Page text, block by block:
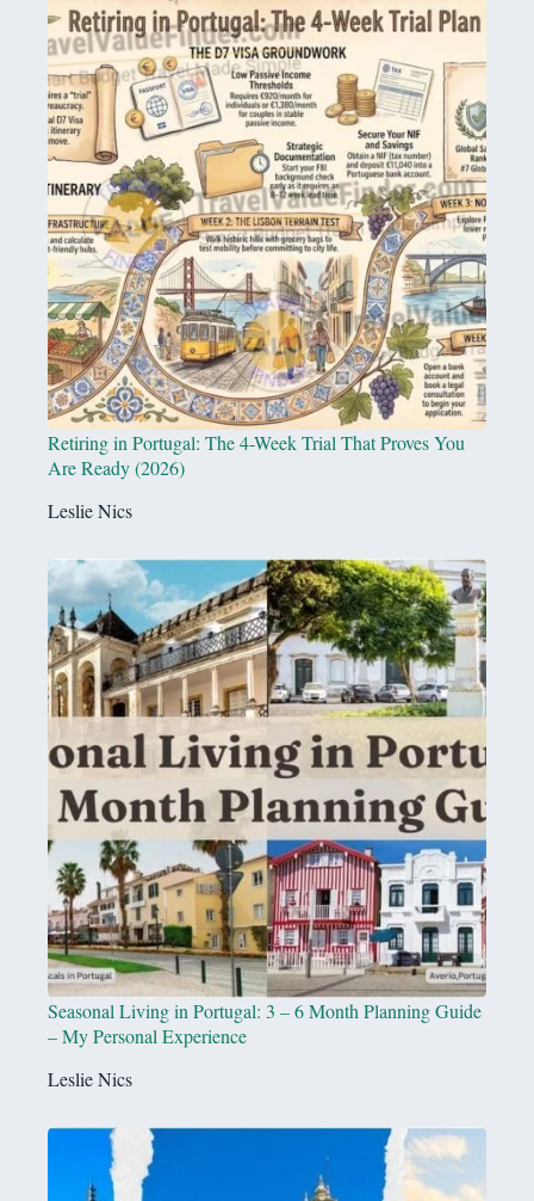
Retiring in Portugal: The 4-Week Trial That Proves You
Are Ready (2026)
Leslie Nics
Seasonal Living in Portugal: 3 – 6 Month Planning Guide
– My Personal Experience
Leslie Nics